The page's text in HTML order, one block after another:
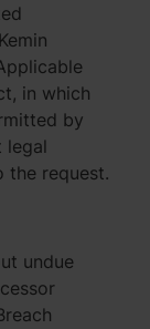
in which
by
legal
the request.
undue